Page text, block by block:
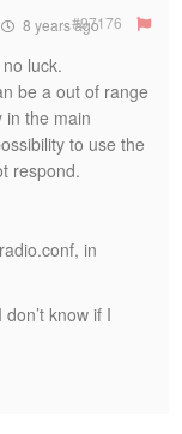
8 years ago
#97176
luck.
be a out of range
in the main
to use the
respond.
in
know if I